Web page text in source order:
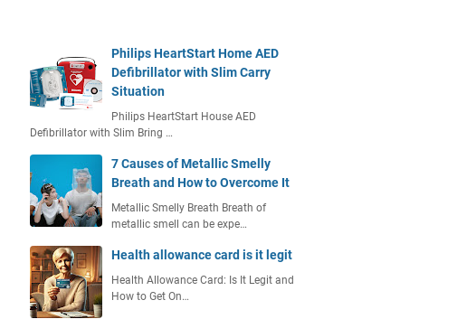
Philips HeartStart Home AED
Defibrillator with Slim Carry
Situation
Philips HeartStart House AED
Defibrillator with Slim Bring …
7 Causes of Metallic Smelly
Breath and How to Overcome It
Metallic Smelly Breath Breath of
metallic smell can be expe…
Health allowance card is it legit
Health Allowance Card: Is It Legit and
How to Get On…